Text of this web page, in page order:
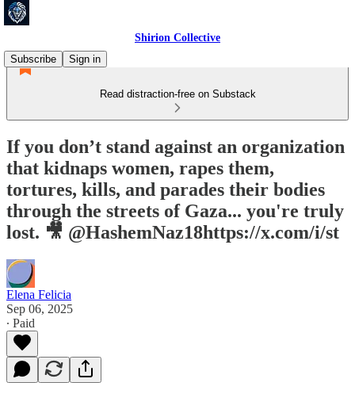
Shirion Collective
Subscribe
Sign in
Read distraction-free on Substack
If you don’t stand against an organization
that kidnaps women, rapes them,
tortures, kills, and parades their bodies
through the streets of Gaza... you're truly
lost. 🎥 @HashemNaz18https://x.com/i/st
Elena Felicia
Sep 06, 2025
∙ Paid